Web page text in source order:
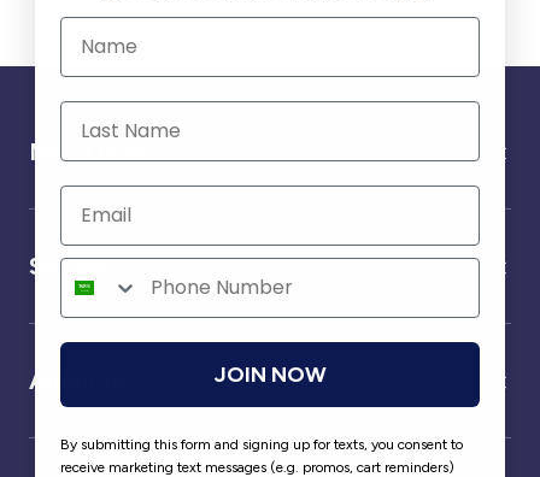
Need help ?
Service
About us JOIN NOW
By submitting this form and signing up for texts, you consent to
receive marketing text messages (e.g. promos, cart reminders)